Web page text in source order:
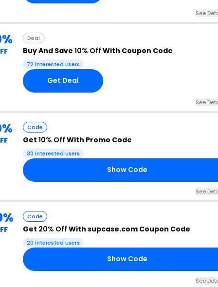
See
Deal
Buy And Save 10% Off With Coupon Code
72 interested users
Get Deal
See
Code
Get 10% Off With Promo Code
30 interested users
Show Code
See
Code
Get 20% Off With supcase.com Coupon Code
20 interested users
Show Code
See